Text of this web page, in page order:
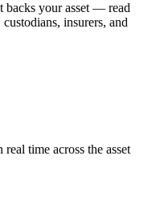
backs your asset — read
insurers, and
time across the asset